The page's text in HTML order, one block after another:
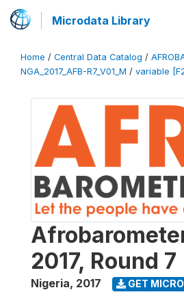
Microdata Library
Home / Central Data Catalog /
NGA_2017_AFB-R7_V01_M / variable
2017, Round 7
Nigeria, 2017 GET